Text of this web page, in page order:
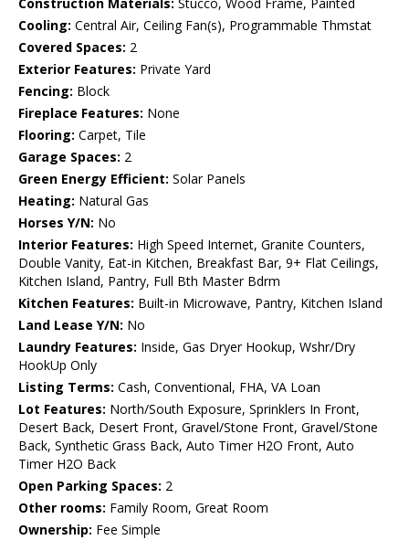
Construction Materials: Stucco, Wood Frame, Painted
Cooling: Central Air, Ceiling Fan(s), Programmable Thmstat
Covered Spaces: 2
Exterior Features: Private Yard
Fencing: Block
Fireplace Features: None
Flooring: Carpet, Tile
Garage Spaces: 2
Green Energy Efficient: Solar Panels
Heating: Natural Gas
Horses Y/N: No
Interior Features: High Speed Internet, Granite Counters,
Double Vanity, Eat-in Kitchen, Breakfast Bar, 9+ Flat Ceilings,
Kitchen Island, Pantry, Full Bth Master Bdrm
Kitchen Features: Built-in Microwave, Pantry, Kitchen Island
Land Lease Y/N: No
Laundry Features: Inside, Gas Dryer Hookup, Wshr/Dry
HookUp Only
Listing Terms: Cash, Conventional, FHA, VA Loan
Lot Features: North/South Exposure, Sprinklers In Front,
Desert Back, Desert Front, Gravel/Stone Front, Gravel/Stone
Back, Synthetic Grass Back, Auto Timer H2O Front, Auto
Timer H2O Back
Open Parking Spaces: 2
Other rooms: Family Room, Great Room
Ownership: Fee Simple